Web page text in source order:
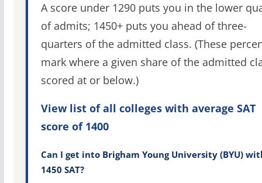
A score under 1290 puts you in the lower
of admits; 1450+ puts you ahead of three-
quarters of the admitted class. (These
mark where a given share of the admitted
scored at or below.)
View list of all colleges with average SAT
score of 1400
Can I get into Brigham Young University (BYU)
1450 SAT?